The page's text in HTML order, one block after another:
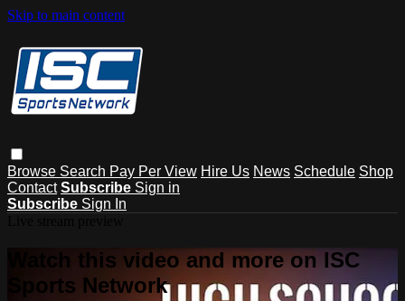
Skip to main content
Browse Search Pay Per View Hire Us News Schedule Shop
Contact Subscribe Sign in
Subscribe Sign In
Watch this video and more on ISC
Sports Network